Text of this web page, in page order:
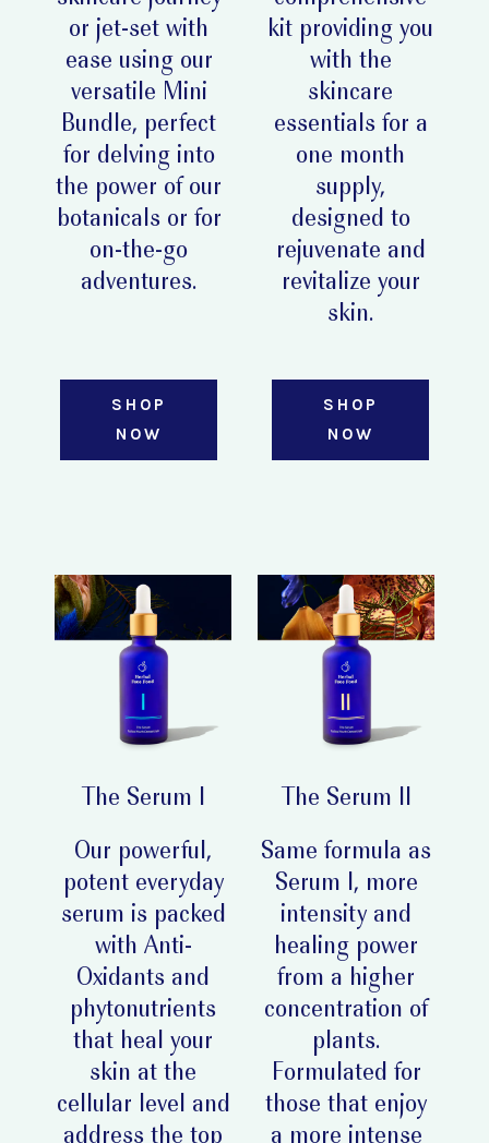
or jet-set with
ease using our
versatile Mini
Bundle, perfect
for delving into
the power of our
botanicals or for
on-the-go
adventures.
SHOP
NOW
kit providing you
with the
skincare
essentials for a
one month
supply,
designed to
rejuvenate and
revitalize your
skin.
SHOP
NOW
The Serum I
Our powerful,
potent everyday
serum is packed
with Anti-
Oxidants and
phytonutrients
that heal your
skin at the
cellular level and
The Serum II
Same formula as
Serum I, more
intensity and
healing power
from a higher
concentration of
plants.
Formulated for
those that enjoy